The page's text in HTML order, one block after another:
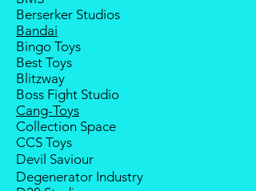
taxes and duties.
Berserker Studios
Bandai
Bingo Toys
Best Toys
Blitzway
Boss Fight Studio
Cang-Toys
Collection Space
CCS Toys
Devil Saviour
Degenerator Industry